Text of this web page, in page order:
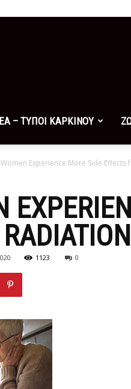
– ΤΥΠΟΙ ΚΑΡΚΙΝΟΥ
Women Experience More Side
1123 0